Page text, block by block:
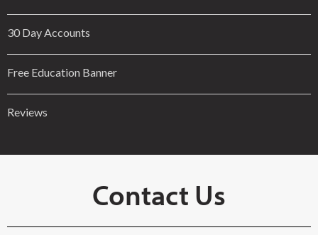
30 Day Accounts
Free Education Banner
Reviews
Contact Us